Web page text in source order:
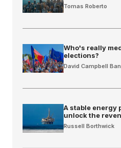
Tomas Roberto
Who's really
elections?
David Campbell
A stable energy
unlock the
Russell Borthwick